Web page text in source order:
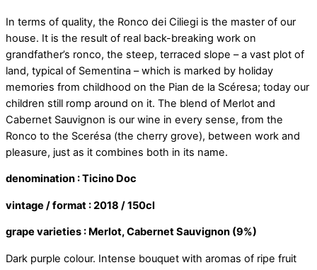
In terms of quality, the Ronco dei Ciliegi is the master of our
house. It is the result of real back-breaking work on
grandfather’s ronco, the steep, terraced slope – a vast plot of
land, typical of Sementina – which is marked by holiday
memories from childhood on the Pian de la Scéresa; today our
children still romp around on it. The blend of Merlot and
Cabernet Sauvignon is our wine in every sense, from the
Ronco to the Scerésa (the cherry grove), between work and
pleasure, just as it combines both in its name.
denomination : Ticino Doc
vintage / format : 2018 / 150cl
grape varieties : Merlot, Cabernet Sauvignon (9%)
Dark purple colour. Intense bouquet with aromas of ripe fruit